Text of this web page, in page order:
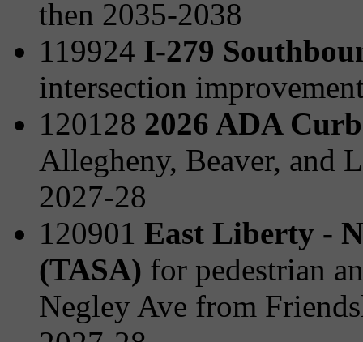
then 2035-2038
119924 I-279
intersection
120128 2026 ADA
Allegheny, Beaver, and
2027-28
120901 East Liberty -
(TASA) for pedestrian
Negley Ave from